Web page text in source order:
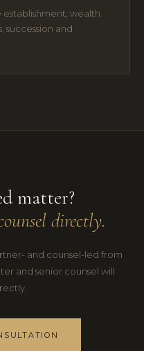
establishment, wealth
succession and
matter?
directly.
and counsel-led from
and senior counsel will